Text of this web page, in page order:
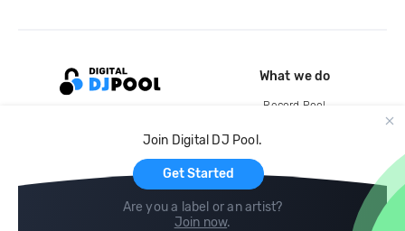
Join Digital DJ Pool.
Get Started
Are you a label or an artist?
Join now.
What we do
Record Pool